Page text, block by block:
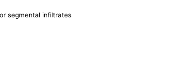
segmental infiltrates